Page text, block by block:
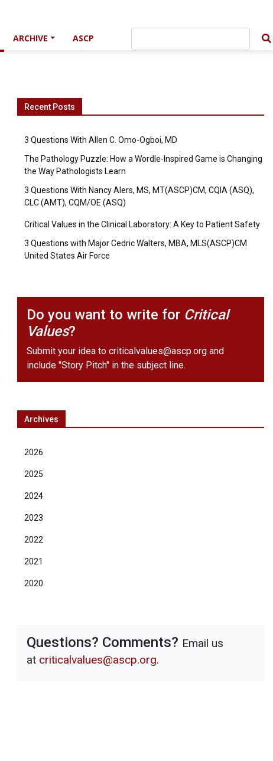
ARCHIVE ASCP
Recent Posts
3 Questions With Allen C. Omo-Ogboi, MD
The Pathology Puzzle: How a Wordle-Inspired Game is Changing
the Way Pathologists Learn
3 Questions With Nancy Alers, MS, MT(ASCP)CM, CQIA (ASQ),
CLC (AMT), CQM/OE (ASQ)
Critical Values in the Clinical Laboratory: A Key to Patient Safety
3 Questions with Major Cedric Walters, MBA, MLS(ASCP)CM
United States Air Force
Do you want to write for Critical
Values?
Submit your idea to criticalvalues@ascp.org and
include "Story Pitch" in the subject line.
Archives
2026
2025
2024
2023
2022
2021
2020
Questions? Comments? Email us
at criticalvalues@ascp.org.